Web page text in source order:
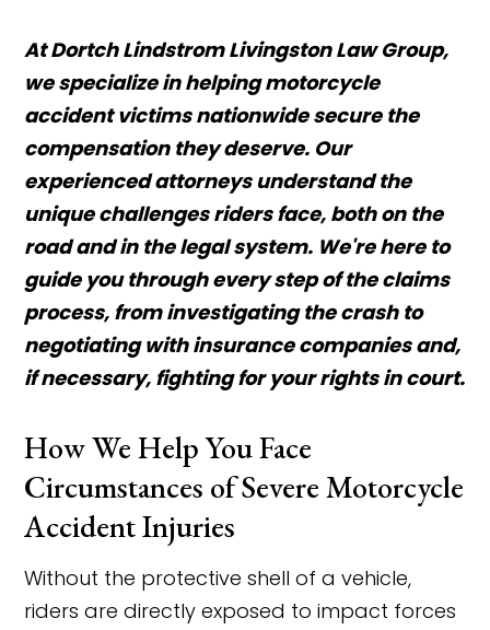
At Dortch Lindstrom Livingston Law Group,
we specialize in helping motorcycle
accident victims nationwide secure the
compensation they deserve. Our
experienced attorneys understand the
unique challenges riders face, both on the
road and in the legal system. We're here to
guide you through every step of the claims
process, from investigating the crash to
negotiating with insurance companies and,
if necessary, fighting for your rights in court.
How We Help You Face
Circumstances of Severe Motorcycle
Accident Injuries
Without the protective shell of a vehicle,
riders are directly exposed to impact forces